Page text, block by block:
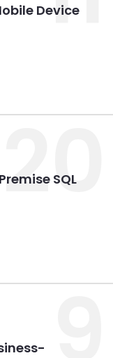
Device
20
SQL